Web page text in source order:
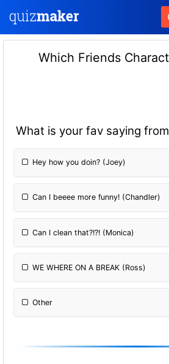
Which Friends
What is your fav saying
Hey how you doin? (Joey)
Can I beeee more funny! (Chandler)
Can I clean that?!?! (Monica)
WE WHERE ON A BREAK (Ross)
Other
Please Specify: